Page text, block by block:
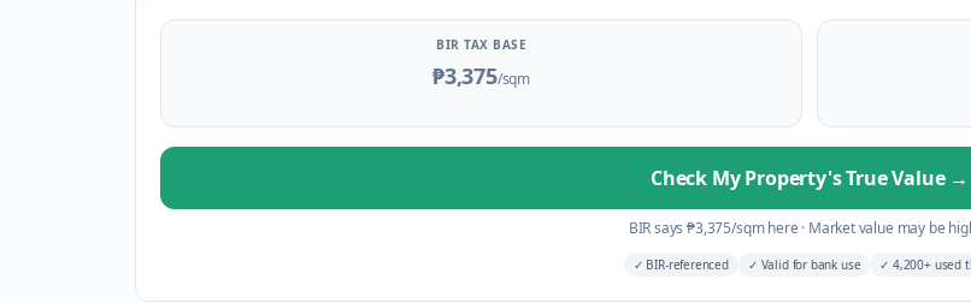
BIR TAX BASE
₱3,375/sqm
Check My Property's True Value →
BIR says₱3,375/sqm here · Market value may be
✓ BIR-referenced ✓ Valid for bank use ✓ 4,200+ used